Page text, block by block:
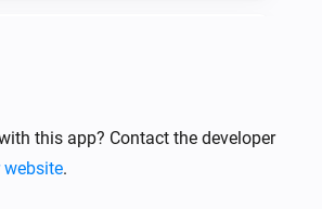
this app? Contact the developer
website.